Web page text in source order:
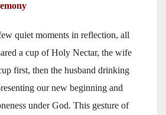
quiet moments in reflection, all
a cup of Holy Nectar, the wife
first, then the husband drinking
our new beginning and
under God. This gesture of